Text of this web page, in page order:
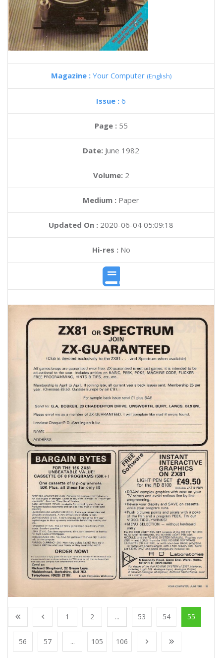
Magazine : Your Computer (English)
Issue : 6
Page : 55
Date: June 1982
Volume: 2
Medium : Paper
Updated On : 2020-06-04 05:09:18
Hi-res :No
1 2 ... 53 54 55
56 57 ... 105 106